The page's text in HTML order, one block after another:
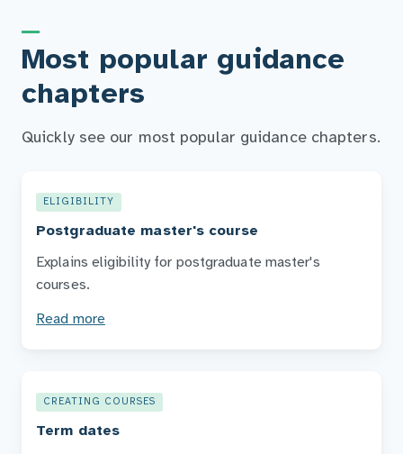
Most popular guidance
chapters
Quickly see our most popular guidance chapters.
ELIGIBILITY
Postgraduate master's course
Explains eligibility for postgraduate master's
courses.
Read more
CREATING COURSES
Term dates